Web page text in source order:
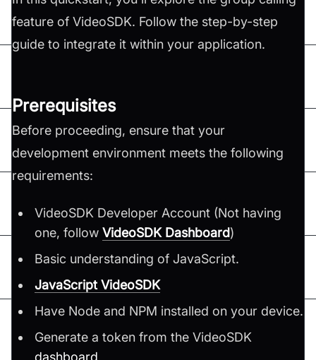
feature of VideoSDK. Follow the step-by-step
guide to integrate it within your application.
Prerequisites
Before proceeding, ensure that your
development environment meets the following
requirements:
VideoSDK Developer Account (Not having
one, followVideoSDK Dashboard)
Basic understanding of JavaScript.
JavaScript VideoSDK
Have Node and NPM installed on your device.
Generate a token from the VideoSDK
dashboard